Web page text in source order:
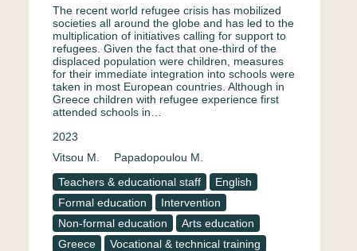
The recent world refugee crisis has mobilized
societies all around the globe and has led to the
multiplication of initiatives calling for support to
refugees. Given the fact that one-third of the
displaced population were children, measures
for their immediate integration into schools were
taken in most European countries. Although in
Greece children with refugee experience first
attended schools in…
2023
Vitsou M.
Papadopoulou M.
Teachers & educational staff
English
Formal education
Intervention
Non-formal education
Arts education
Greece
Vocational & technical training